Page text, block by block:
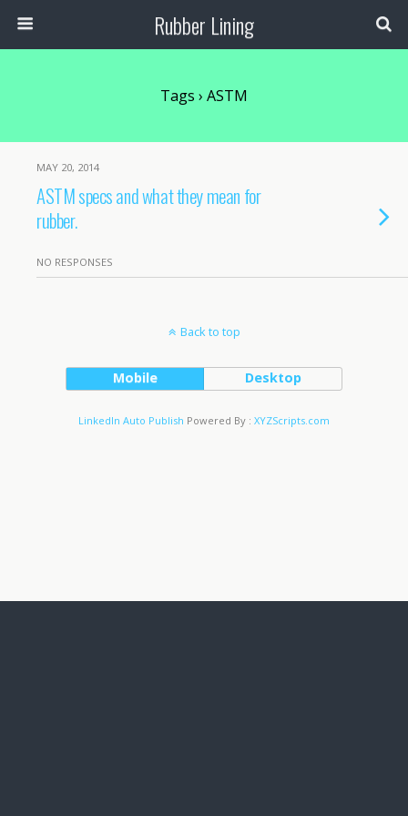
Rubber Lining
Tags › ASTM
MAY 20, 2014
ASTM specs and what they mean for
rubber.
NO RESPONSES
Back to top
Mobile Desktop
LinkedIn Auto Publish Powered By : XYZScripts.com